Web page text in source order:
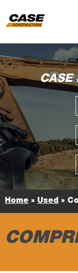
CASE
Home » Used »